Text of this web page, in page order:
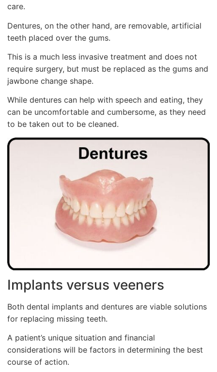
care.
Dentures, on the other hand, are removable, artificial
teeth placed over the gums.
This is a much less invasive treatment and does not
require surgery, but must be replaced as the gums and
jawbone change shape.
While dentures can help with speech and eating, they
can be uncomfortable and cumbersome, as they need
to be taken out to be cleaned.
Implants versus veeners
Both dental implants and dentures are viable solutions
for replacing missing teeth.
A patient’s unique situation and financial
considerations will be factors in determining the best
course of action.